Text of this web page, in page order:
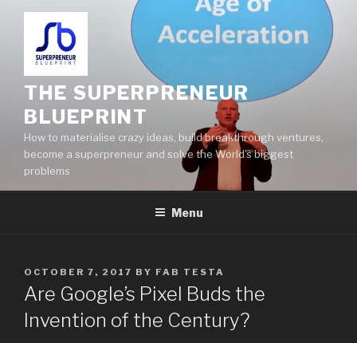
THE SUPERPRENEUR
BLUEPRINT
How to materialise crazy ideas, build breakthrough ventures,
become a superpreneur and solve the World's biggest
problems
Menu
OCTOBER 7, 2017 BY FAB TESTA
Are Google’s Pixel Buds the
Invention of the Century?